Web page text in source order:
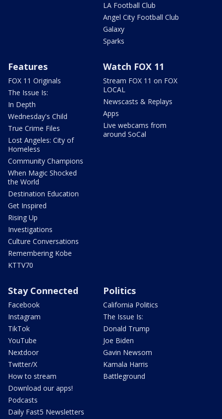
LA Football Club
Angel City Football Club
Galaxy
Sparks
Features
FOX 11 Originals
The Issue Is:
In Depth
Wednesday's Child
True Crime Files
Lost Angeles: City of
Homeless
Community Champions
When Magic Shocked
the World
Destination Education
Get Inspired
Rising Up
Investigations
Culture Conversations
Remembering Kobe
KTTV70
Watch FOX 11
Stream FOX 11 on FOX
LOCAL
Newscasts & Replays
Apps
Live webcams from
around SoCal
Stay Connected
Facebook
Instagram
TikTok
YouTube
Nextdoor
Twitter/X
How to stream
Download our apps!
Podcasts
Daily Fast5 Newsletters
Politics
California Politics
The Issue Is:
Donald Trump
Joe Biden
Gavin Newsom
Kamala Harris
Battleground